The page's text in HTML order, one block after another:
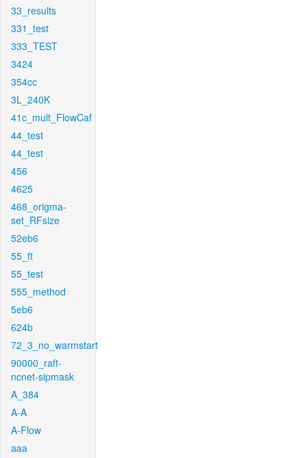
33_results
331_test
333_TEST
3424
354cc
3L_240K
41c_mult_FlowCaf
44_test
44_test
456
4625
468_origma-
set_RFsize
52eb6
55_ft
55_test
555_method
5eb6
624b
72_3_no_warmstart
90000_raft-
ncnet-sipmask
A_384
A-A
A-Flow
aaa